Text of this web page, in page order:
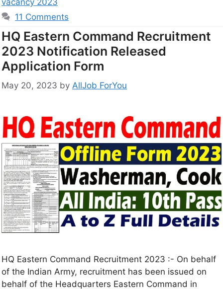
vacancy 2023
11 Comments
HQ Eastern Command Recruitment
2023 Notification Released
Application Form
May 20, 2023 by AllJob ForYou
HQ Eastern Command Recruitment 2023 :- On behalf
of the Indian Army, recruitment has been issued on
behalf of the Headquarters Eastern Command in